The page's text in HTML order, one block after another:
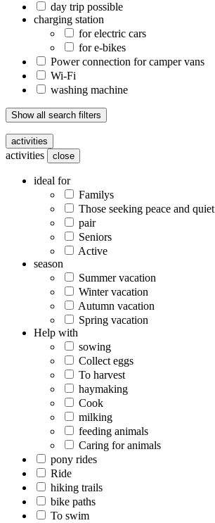
day trip possible
charging station
for electric cars
for e-bikes
Power connection for camper vans
Wi-Fi
washing machine
Show all search filters
activities
activities close
ideal for
Familys
Those seeking peace and quiet
pair
Seniors
Active
season
Summer vacation
Winter vacation
Autumn vacation
Spring vacation
Help with
sowing
Collect eggs
To harvest
haymaking
Cook
milking
feeding animals
Caring for animals
pony rides
Ride
hiking trails
bike paths
To swim